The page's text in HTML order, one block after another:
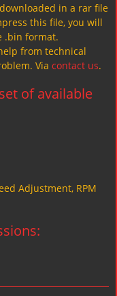
in a rar file
this file, you will
.bin format.
from technical
Via contact us.
of available
Adjustment, RPM